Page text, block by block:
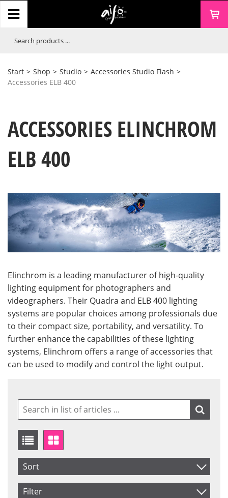
Start > Shop > Studio > Accessories Studio Flash >
Accessories ELB 400
ACCESSORIES ELINCHROM
ELB 400
Elinchrom is a leading manufacturer of high-quality
lighting equipment for photographers and
videographers. Their Quadra and ELB 400 lighting
systems are popular choices among professionals due
to their compact size, portability, and versatility. To
further enhance the capabilities of these lighting
systems, Elinchrom offers a range of accessories that
can be used to modify and control the light output.
Sort
Item No.
Filter